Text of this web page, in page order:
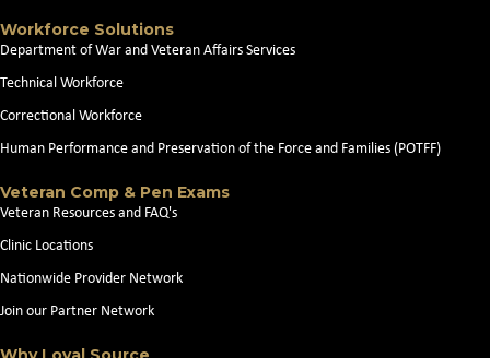
Workforce Solutions
Department of War and Veteran Affairs Services
Technical Workforce
Correctional Workforce
Human Performance and Preservation of the Force and Families (POTFF)
Veteran Comp & Pen Exams
Veteran Resources and FAQ's
Clinic Locations
Nationwide Provider Network
Join our Partner Network